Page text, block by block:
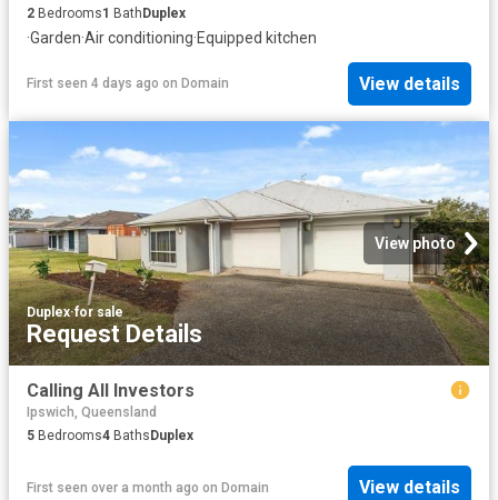
2 Bedrooms1 Bath Duplex
·Garden·Air conditioning·Equipped kitchen
First seen 4 days ago on Domain View details
View photo
Duplex·for sale
Request Details
Calling All Investors
Ipswich, Queensland
5 Bedrooms4 Baths Duplex
First seen over a month ago on Domain View details